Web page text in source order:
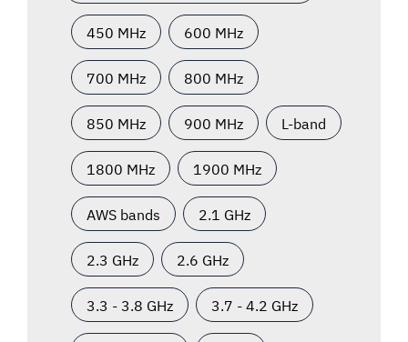
450 MHz 600 MHz
700 MHz 800 MHz
850 MHz 900 MHz L-band
1800 MHz 1900 MHz
AWS bands 2.1 GHz
2.3 GHz 2.6 GHz
3.3 - 3.8 GHz 3.7 - 4.2 GHz